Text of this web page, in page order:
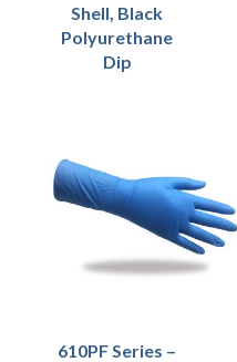
Shell, Black
Polyurethane
Dip
610PF Series –